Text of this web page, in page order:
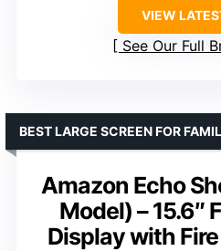
VIEW
See Our Full
Amazon Echo
Model) – 15.6″
Display with
BEST LARGE SCREEN FOR